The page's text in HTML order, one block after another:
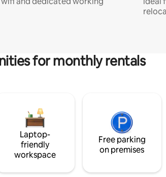
for monthly rentals
Laptop-
friendly
workspace
Free parking
on premises